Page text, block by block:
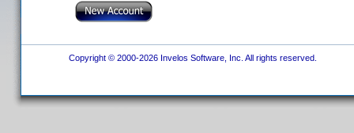
Copyright © 2000-2026 Invelos Software, Inc. All rights reserved.